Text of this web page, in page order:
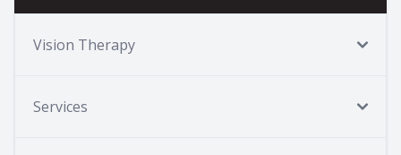
Vision Therapy
Services